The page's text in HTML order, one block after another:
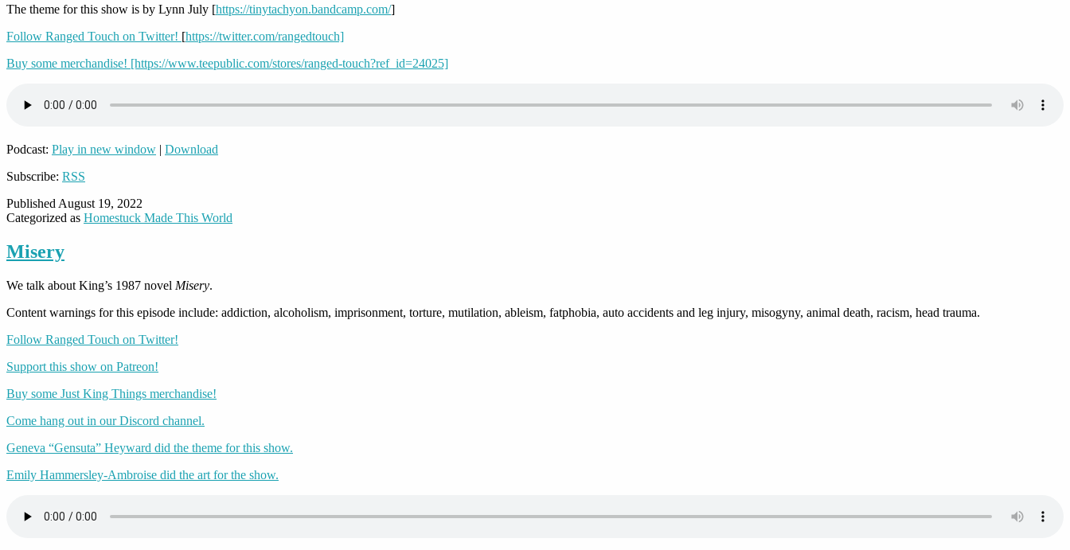
The theme for this show is by Lynn July [https://tinytachyon.bandcamp.com/]
Follow Ranged Touch on Twitter! [https://twitter.com/rangedtouch]
Buy some merchandise! [https://www.teepublic.com/stores/ranged-touch?ref_id=24025]
Podcast: Play in new window | Download
Subscribe: RSS
PublishedAugust 19, 2022
Categorized as Homestuck Made This World
Misery
We talk about King’s 1987 novel Misery.
Content warnings for this episode include: addiction, alcoholism, imprisonment, torture, mutilation, ableism, fatphobia, auto accidents and leg injury, misogyny, animal death, racism, head trauma.
Follow Ranged Touch on Twitter!
Support this show on Patreon!
Buy some Just King Things merchandise!
Come hang out in our Discord channel.
Geneva “Gensuta” Heyward did the theme for this show.
Emily Hammersley-Ambroise did the art for the show.